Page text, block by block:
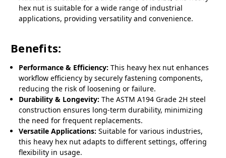
hex nut is suitable for a wide range of industrial
applications, providing versatility and convenience.
Benefits:
Performance & Efficiency: This heavy hex nut enhances
workflow efficiency by securely fastening components,
reducing the risk of loosening or failure.
Durability & Longevity: The ASTM A194 Grade 2H steel
construction ensures long-term durability, minimizing
the need for frequent replacements.
Versatile Applications: Suitable for various industries,
this heavy hex nut adapts to different settings, offering
flexibility in usage.